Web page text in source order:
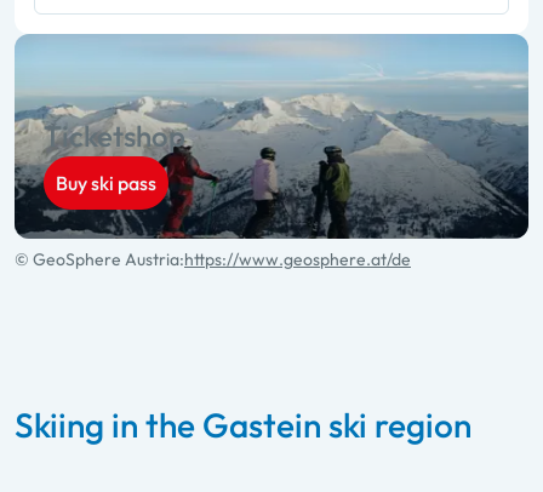
Ticketshop
Buy ski pass
© GeoSphere Austria:https://www.geosphere.at/de
Skiing in the Gastein ski region